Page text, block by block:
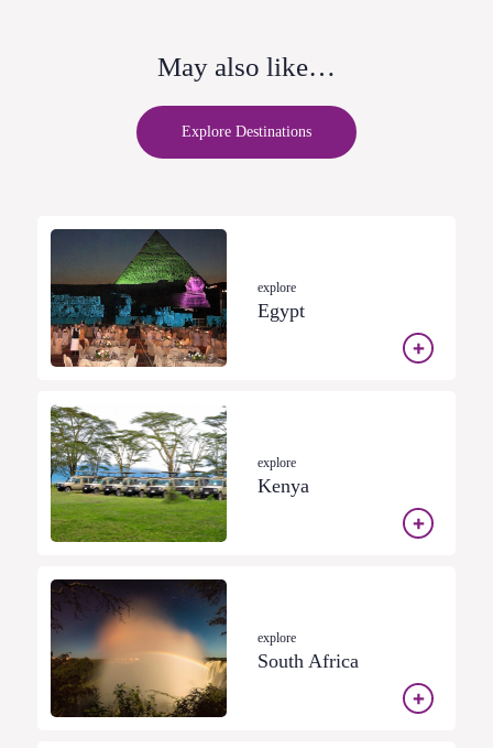
May also like…
Explore Destinations
explore
Egypt
explore
Kenya
explore
South Africa